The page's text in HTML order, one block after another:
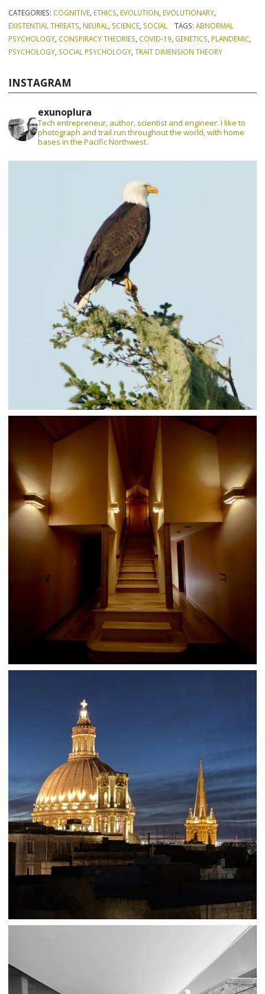
CATEGORIES: COGNITIVE ETHICS EVOLUTION EVOLUTIONARY
EXISTENTIAL THREATS NEURAL SCIENCE SOCIAL TAGS: ABNORMAL
PSYCHOLOGY CONSPIRACY THEORIES COVID-19 GENETICS PLANDEMIC
PSYCHOLOGY SOCIAL PSYCHOLOGY ,TRAIT DIMENSION THEORY
INSTAGRAM
exunoplura
Tech entrepreneur, author, scientist and engineer. I like to
photograph and trail run throughout the world, with home
bases in the Pacific Northwest.